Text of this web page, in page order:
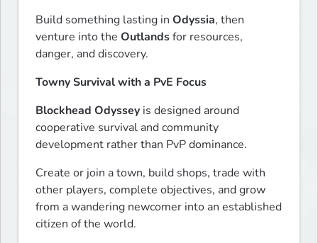
Build something lasting in Odyssia, then
venture into the Outlands for resources,
danger, and discovery.
Towny Survival with a PvE Focus
Blockhead Odyssey is designed around
cooperative survival and community
development rather than PvP dominance.
Create or join a town, build shops, trade with
other players, complete objectives, and grow
from a wandering newcomer into an established
citizen of the world.